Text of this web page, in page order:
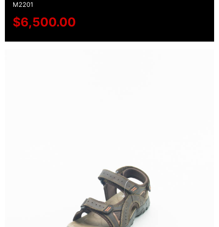
M2201
$6,500.00